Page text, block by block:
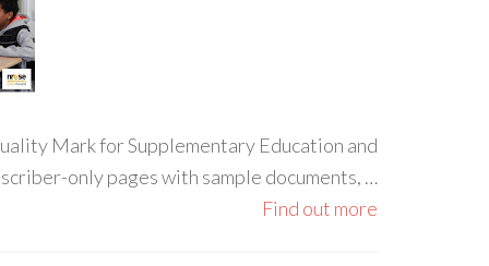
Mark for Supplementary Education and
only pages with sample documents, …
Find out more